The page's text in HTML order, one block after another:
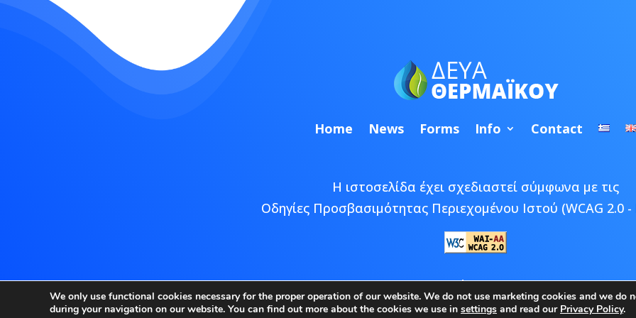
Home News Forms Info Contact
Η ιστοσελίδα έχει σχεδιαστεί σύμφωνα με τις
Οδηγίες Προσβασιμότητας Περιεχομένου Ιστού (WCAG 2.0 -
Copyright © 2026 ΔΕΥΑ Θερμαϊκού | Developed byEpic Bee
We only use functional cookies necessary for the proper operation of our website. We do not use marketing cookies and we do
during your navigation on our website. You can find out more about the cookies we use in settings and read our Privacy Policy.